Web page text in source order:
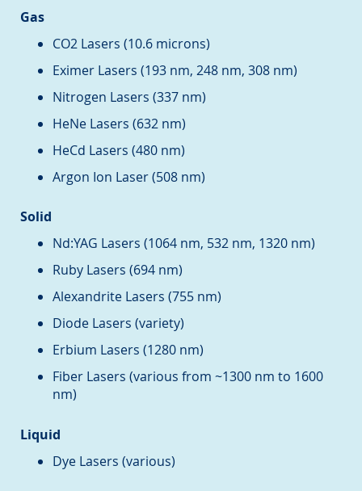
Gas
CO2 Lasers (10.6 microns)
Eximer Lasers (193 nm, 248 nm, 308 nm)
Nitrogen Lasers (337 nm)
HeNe Lasers (632 nm)
HeCd Lasers (480 nm)
Argon Ion Laser (508 nm)
Solid
Nd:YAG Lasers (1064 nm, 532 nm, 1320 nm)
Ruby Lasers (694 nm)
Alexandrite Lasers (755 nm)
Diode Lasers (variety)
Erbium Lasers (1280 nm)
Fiber Lasers (various from ~1300 nm to 1600
nm)
Liquid
Dye Lasers (various)